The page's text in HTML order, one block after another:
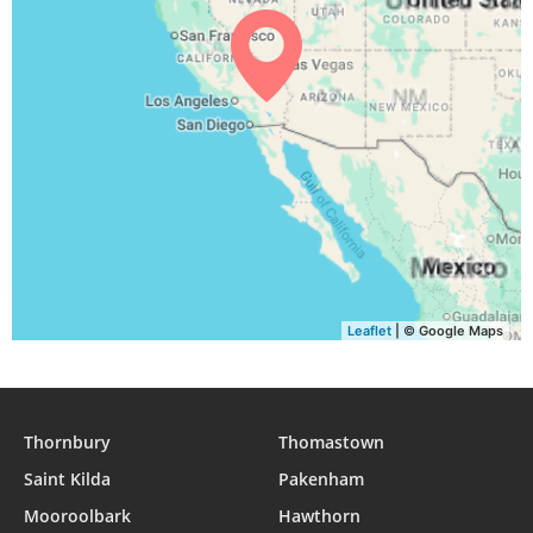
Leaflet | © Google Maps
Thornbury
Thomastown
Saint Kilda
Pakenham
Mooroolbark
Hawthorn